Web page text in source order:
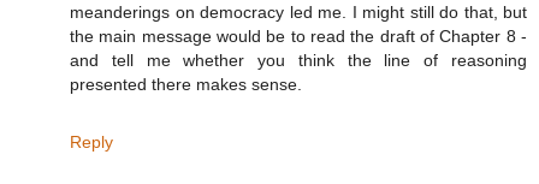
meanderings on democracy led me. I might still do that, but
the main message would be to read the draft of Chapter 8 -
and tell me whether you think the line of reasoning
presented there makes sense.
Reply